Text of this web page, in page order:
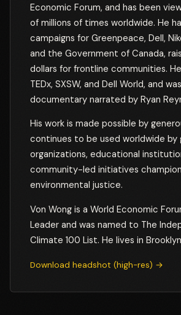
Economic Forum, and has been
of millions of times worldwide. He
campaigns for Greenpeace, Dell,
and the Government of Canada,
dollars for frontline communities.
TEDx, SXSW, and Dell World, and
documentary narrated by Ryan
His work is made possible by
continues to be used worldwide by
organizations, educational
community-led initiatives
environmental justice.
Von Wong is a World Economic
Leader and was named to The
Climate 100 List. He lives in
Download headshot (high-res) →